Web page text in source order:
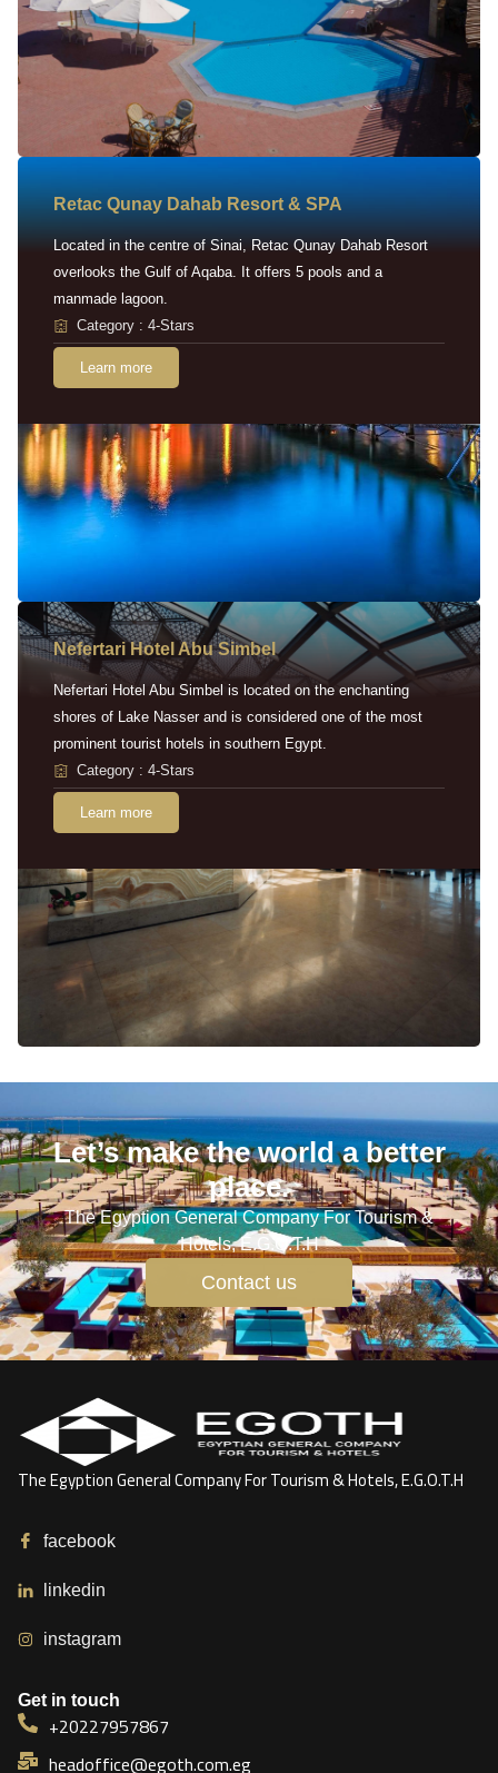
Retac Qunay Dahab Resort & SPA
Located in the centre of Sinai, Retac Qunay Dahab Resort
overlooks the Gulf of Aqaba. It offers 5 pools and a
manmade lagoon.
Category : 4-Stars
Learn more
Nefertari Hotel Abu Simbel
Nefertari Hotel Abu Simbel is located on the enchanting
shores of Lake Nasser and is considered one of the most
prominent tourist hotels in southern Egypt.
Category : 4-Stars
Learn more
Let’s make the world a better
place.
The Egyption General Company For Tourism &
Hotels, E.G.O.T.H
Contact us
The Egyption General Company For Tourism & Hotels, E.G.O.T.H
facebook
linkedin
instagram
Get in touch
+20227957867
headoffice@egoth.com.eg